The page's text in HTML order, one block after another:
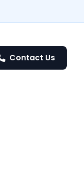
Contact Us